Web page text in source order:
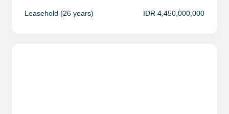
Leasehold (26 years) IDR 4,450,000,000